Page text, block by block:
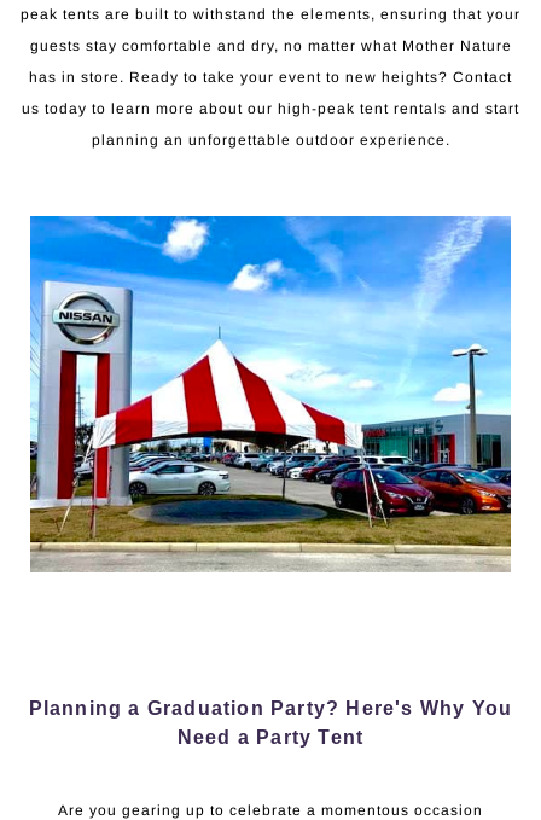
peak tents are built to withstand the elements, ensuring that your
guests stay comfortable and dry, no matter what Mother Nature
has in store. Ready to take your event to new heights? Contact
us today to learn more about our high-peak tent rentals and start
planning an unforgettable outdoor experience.
Planning a Graduation Party? Here's Why You
Need a Party Tent
Are you gearing up to celebrate a momentous occasion